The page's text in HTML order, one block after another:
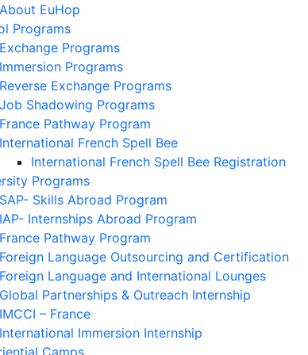
About EuHop
Programs
Exchange Programs
Immersion Programs
Reverse Exchange Programs
Job Shadowing Programs
France Pathway Program
International French Spell Bee
International French Spell Bee Registration
Programs
SAP- Skills Abroad Program
IAP- Internships Abroad Program
France Pathway Program
Foreign Language Outsourcing and Certification
Foreign Language and International Lounges
Global Partnerships & Outreach Internship
IMCCI – France
International Immersion Internship
Camps